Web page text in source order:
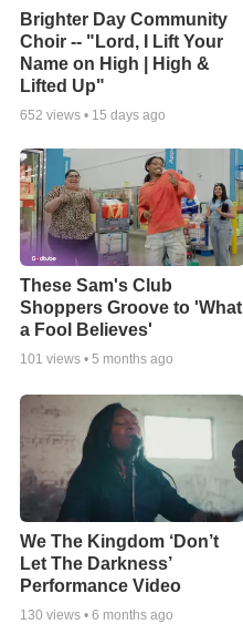
Brighter Day Community
Choir -- "Lord, I Lift Your
Name on High | High &
Lifted Up"
652 views • 15 days ago
These Sam's Club
Shoppers Groove to 'What
a Fool Believes'
101 views • 5 months ago
We The Kingdom ‘Don’t
Let The Darkness’
Performance Video
130 views • 6 months ago